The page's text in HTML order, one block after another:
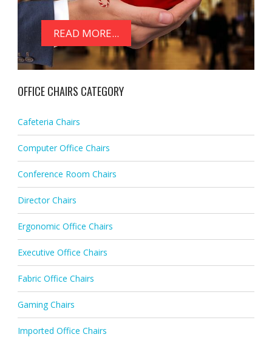
READ MORE...
OFFICE CHAIRS CATEGORY
Cafeteria Chairs
Computer Office Chairs
Conference Room Chairs
Director Chairs
Ergonomic Office Chairs
Executive Office Chairs
Fabric Office Chairs
Gaming Chairs
Imported Office Chairs